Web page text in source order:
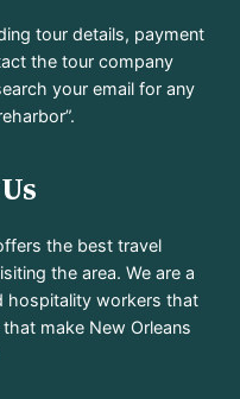
tour details, payment
the tour company
your email for any
the best travel
the area. We are a
hospitality workers that
make New Orleans